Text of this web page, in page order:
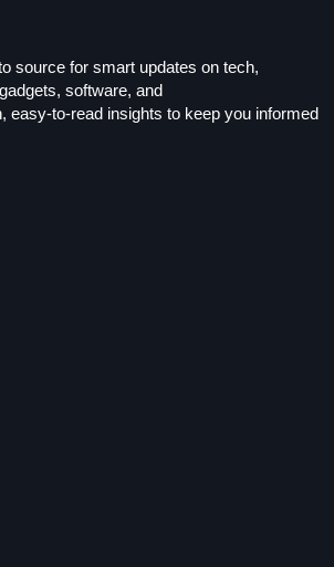
source for smart updates on tech,
software, and
easy-to-read insights to keep you informed